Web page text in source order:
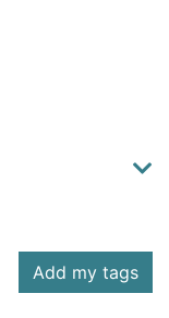
Add my tags